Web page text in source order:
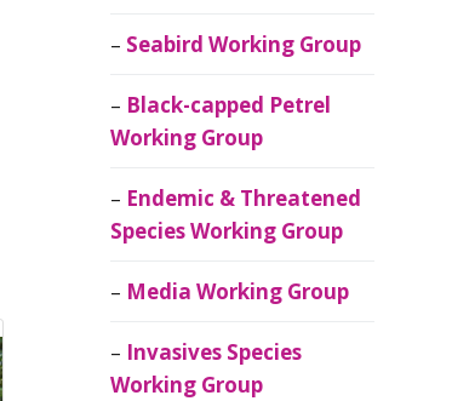
Seabird Working Group
Black-capped Petrel
Working Group
Endemic & Threatened
Species Working Group
Media Working Group
Invasives Species
Working Group